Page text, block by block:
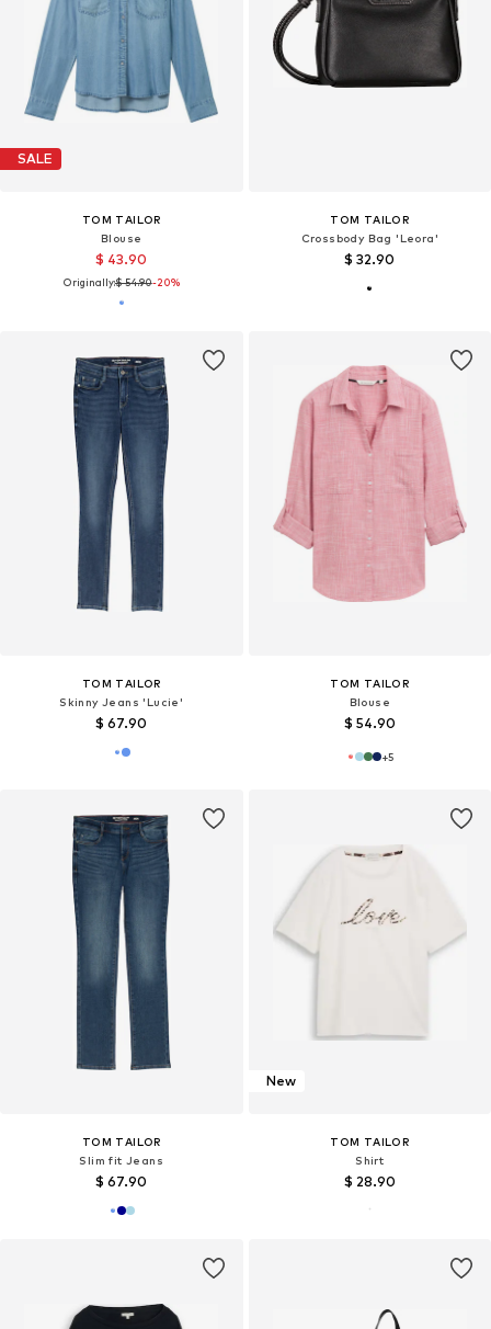
SALE
TOM TAILOR
Blouse
$ 43.90
Originally:$ 54.90-20%
TOM TAILOR
Crossbody Bag 'Leora'
$ 32.90
TOM TAILOR
Skinny Jeans 'Lucie'
$ 67.90
TOM TAILOR
Blouse
$ 54.90
+5
TOM TAILOR
Slim fit Jeans
$ 67.90
New
TOM TAILOR
Shirt
$ 28.90